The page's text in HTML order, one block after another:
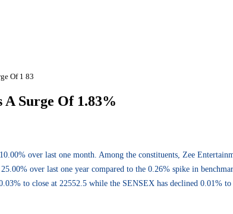
Of 1 83
Surge Of 1.83%
over last one month. Among the constituents, Zee
over last one year compared to the 0.26% spike in
to close at 22552.5 while the SENSEX has declined 0.01% to